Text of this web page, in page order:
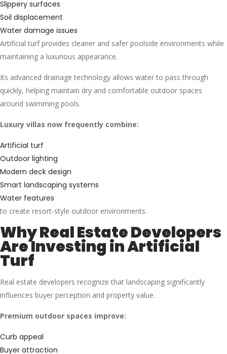
Slippery surfaces
Soil displacement
Water damage issues
Artificial turf provides cleaner and safer poolside environments while
maintaining a luxurious appearance.
Its advanced drainage technology allows water to pass through
quickly, helping maintain dry and comfortable outdoor spaces
around swimming pools.
Luxury villas now frequently combine:
Artificial turf
Outdoor lighting
Modern deck design
Smart landscaping systems
Water features
to create resort-style outdoor environments.
Why Real Estate Developers
Are Investing in Artificial
Turf
Real estate developers recognize that landscaping significantly
influences buyer perception and property value.
Premium outdoor spaces improve:
Curb appeal
Buyer attraction